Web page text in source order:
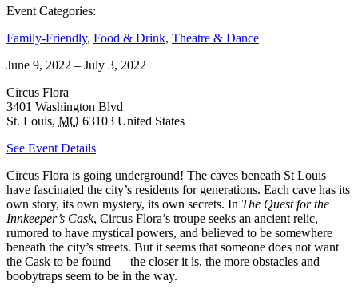
Event Categories:
Family-Friendly, Food & Drink, Theatre & Dance
June 9, 2022 – July 3, 2022
Circus Flora
3401 Washington Blvd
St. Louis, MO 63103 United States
See Event Details
Circus Flora is going underground! The caves beneath St Louis
have fascinated the city’s residents for generations. Each cave has its
own story, its own mystery, its own secrets. In The Quest for the
Innkeeper’s Cask, Circus Flora’s troupe seeks an ancient relic,
rumored to have mystical powers, and believed to be somewhere
beneath the city’s streets. But it seems that someone does not want
the Cask to be found — the closer it is, the more obstacles and
boobytraps seem to be in the way.